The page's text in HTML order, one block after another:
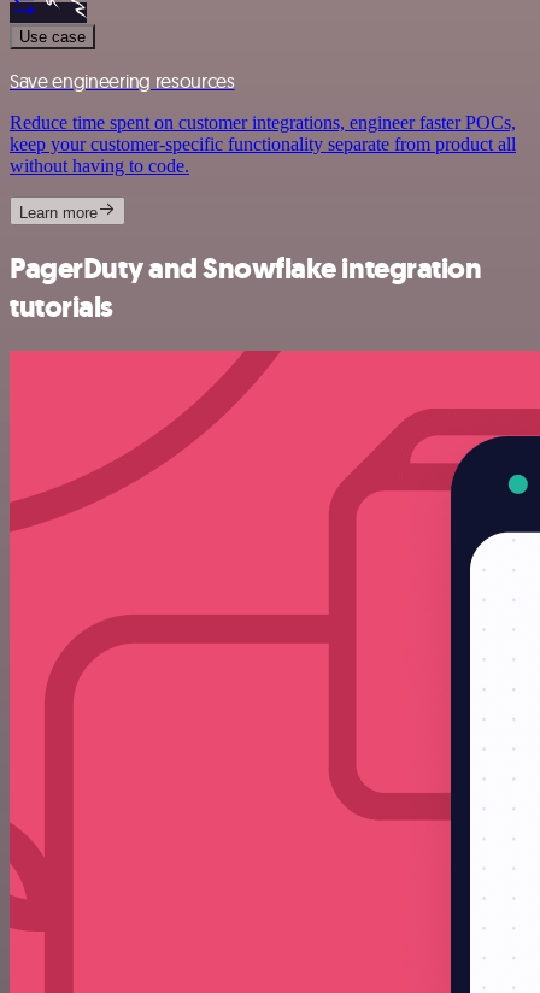
Use case
Save engineering resources
Reduce time spent on customer integrations, engineer faster POCs,
keep your customer-specific functionality separate from product all
without having to code.
Learn more
PagerDuty and Snowflake integration
tutorials